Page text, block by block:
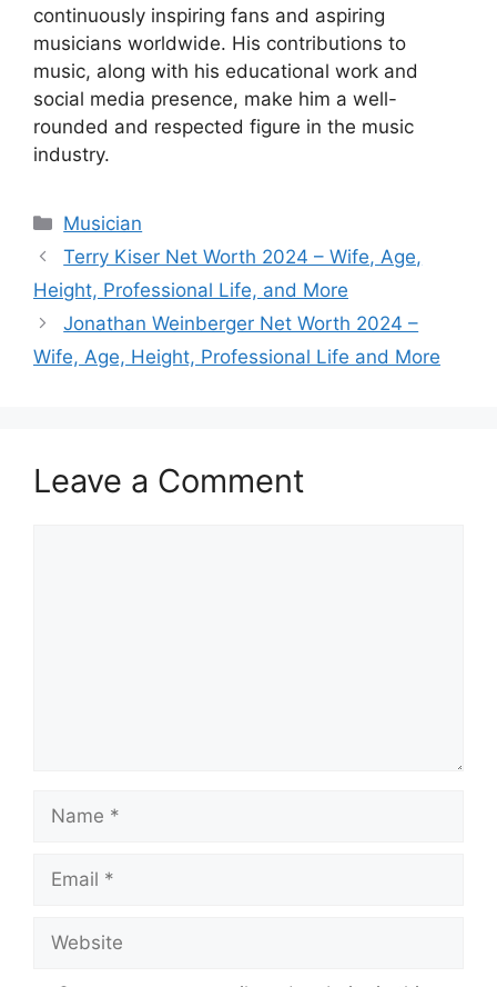
continuously inspiring fans and aspiring
musicians worldwide. His contributions to
music, along with his educational work and
social media presence, make him a well-
rounded and respected figure in the music
industry.
Categories
Musician
Terry Kiser Net Worth 2024 – Wife, Age,
Height, Professional Life, and More
Jonathan Weinberger Net Worth 2024 –
Wife, Age, Height, Professional Life and More
Leave a Comment
Name
Email
Website